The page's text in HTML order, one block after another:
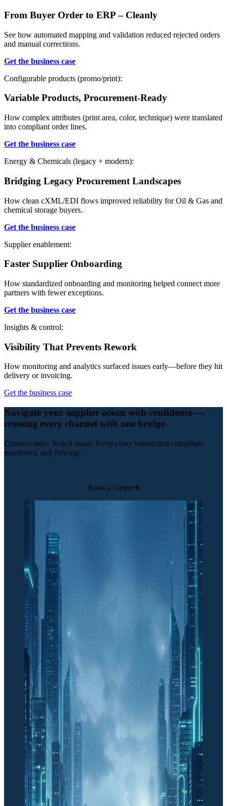
From Buyer Order to ERP – Cleanly
See how automated mapping and validation reduced rejected orders
and manual corrections.
Get the business case
Configurable products (promo/print):
Variable Products, Procurement-Ready
How complex attributes (print area, color, technique) were translated
into compliant order lines.
Get the business case
Energy & Chemicals (legacy + modern):
Bridging Legacy Procurement Landscapes
How clean cXML/EDI flows improved reliability for Oil & Gas and
chemical storage buyers.
Get the business case
Supplier enablement:
Faster Supplier Onboarding
How standardized onboarding and monitoring helped connect more
partners with fewer exceptions.
Get the business case
Insights & control:
Visibility That Prevents Rework
How monitoring and analytics surfaced issues early—before they hit
delivery or invoicing.
Get the business case
Navigate your supplier ocean with confidence —
crossing every channel with one bridge.
Connect once. Reach many. Keep every transaction compliant,
monitored, and flowing.
Book a Demo